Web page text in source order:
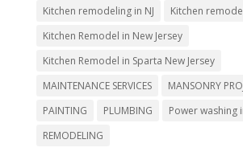
Kitchen remodeling in NJ
Kitchen
Kitchen Remodel in New Jersey
Kitchen Remodel in Sparta New Jersey
MAINTENANCE SERVICES
MANSONRY
PAINTING
PLUMBING
Power washing
REMODELING